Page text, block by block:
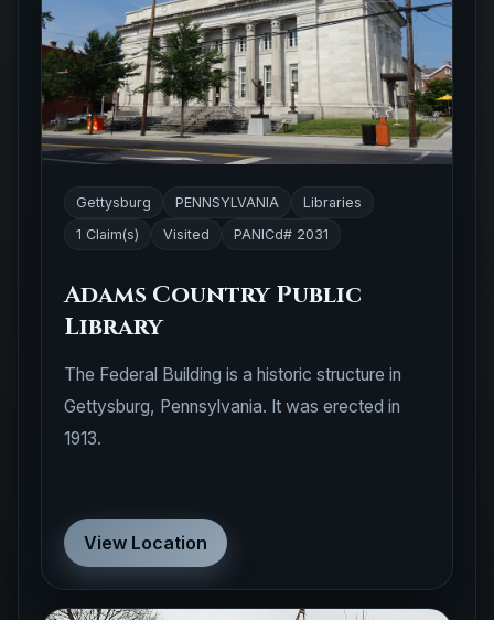
Gettysburg PENNSYLVANIA
Libraries
1 Claim(s)
Visited PANICd# 2031
Adams Country Public
Library
The Federal Building is a historic structure in
Gettysburg, Pennsylvania. It was erected in
1913.
View Location